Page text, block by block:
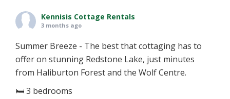
Kennisis Cottage Rentals
3 months ago
Summer Breeze - The best that cottaging has to
offer on stunning Redstone Lake, just minutes
from Haliburton Forest and the Wolf Centre.
🛏 3 bedrooms